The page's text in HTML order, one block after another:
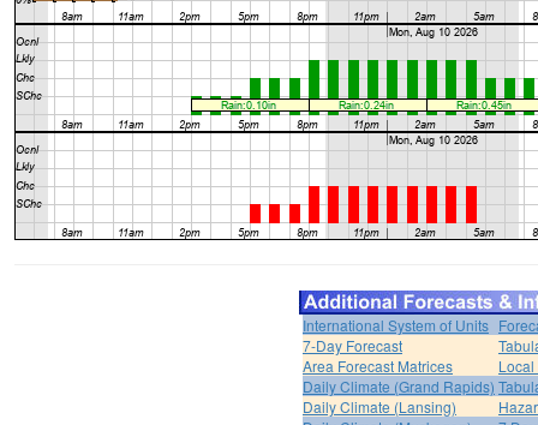
International System of Units
7-Day Forecast
Area Forecast Matrices
Daily Climate (Grand Rapids)
Daily Climate (Lansing)